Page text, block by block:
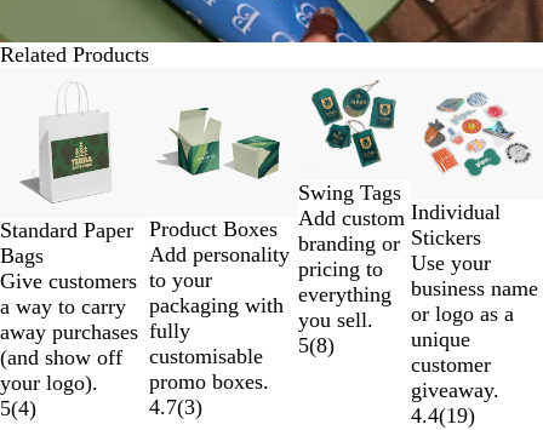
Related Products
Standard Paper
Bags
Give customers
a way to carry
away purchases
(and show off
your logo).
5(4)
Product Boxes
Add personality
to your
packaging with
fully
customisable
promo boxes.
4.7(3)
Swing Tags
Add custom
branding or
pricing to
everything
you sell.
5(8)
Individual
Stickers
Use your
business name
or logo as a
unique
customer
giveaway.
4.4(19)